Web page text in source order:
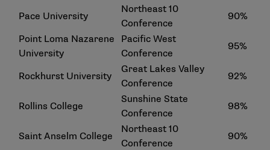
Pace University
Northeast 10
Conference
90%
Point Loma Nazarene
University
Pacific West
Conference
95%
Rockhurst University
Great Lakes Valley
Conference
92%
Rollins College
Sunshine State
Conference
98%
Saint Anselm College
Northeast 10
Conference
90%